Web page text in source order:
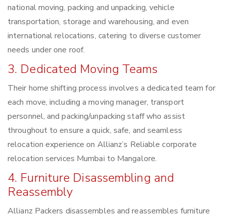
national moving, packing and unpacking, vehicle
transportation, storage and warehousing, and even
international relocations, catering to diverse customer
needs under one roof.
3. Dedicated Moving Teams
Their home shifting process involves a dedicated team for
each move, including a moving manager, transport
personnel, and packing/unpacking staff who assist
throughout to ensure a quick, safe, and seamless
relocation experience on Allianz’s Reliable corporate
relocation services Mumbai to Mangalore.
4. Furniture Disassembling and
Reassembly
Allianz Packers disassembles and reassembles furniture